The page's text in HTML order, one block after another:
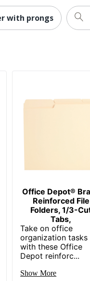
with prongs
Office Depot®
Reinforced File
Folders, 1/3-
Tabs,
Take on office
organization tasks
with these Office
Depot reinforc...
Show More